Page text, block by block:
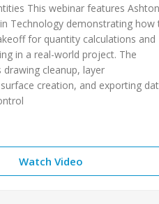
This webinar features Ashton
Technology demonstrating how
for quantity calculations and
in a real-world project. The
drawing cleanup, layer
creation, and exporting
Watch Video